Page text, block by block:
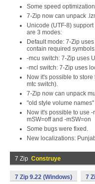
Some speed
7-Zip now can unpack
Unicode (UTF-8)
are 3 modes:
Default mode: 7-Zip
contain required
-mcu switch: 7-Zip uses
-mcl switch: 7-Zip uses
Now it's possible to
mtc switch).
7-Zip now can unpack
"old style volume
Now it's possible to use
mSW=off and -mSW=on
Some bugs were fixed.
New localizations:
7 Zip Construye
7 Zip 9.22 (Windows) 7